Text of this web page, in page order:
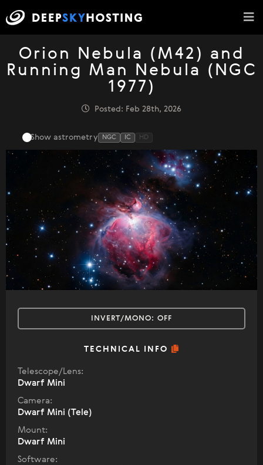
Orion Nebula (M42) and
Running Man Nebula (NGC
1977)
Posted: Feb 28th, 2026
Show astrometry NGC IC HD
INVERT/MONO: OFF
TECHNICAL INFO
Telescope/Lens:
Dwarf Mini
Camera:
Dwarf Mini (Tele)
Mount:
Dwarf Mini
Software: